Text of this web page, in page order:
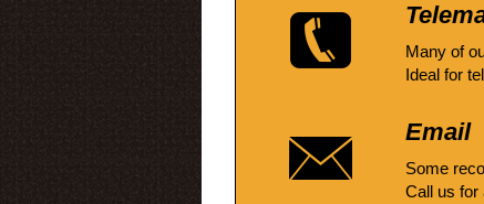
Many of
Ideal for
Email
Some
Call us for